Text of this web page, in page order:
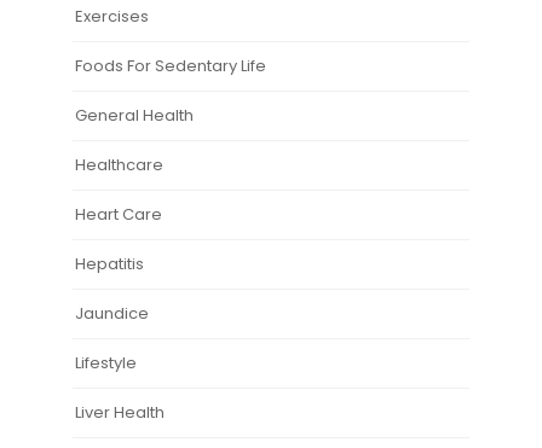
Exercises
Foods For Sedentary Life
General Health
Healthcare
Heart Care
Hepatitis
Jaundice
Lifestyle
Liver Health